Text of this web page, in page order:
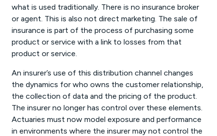
what is used traditionally. There is no insurance broker
or agent. This is also not direct marketing. The sale of
insurance is part of the process of purchasing some
product or service with a link to losses from that
product or service.
An insurer’s use of this distribution channel changes
the dynamics for who owns the customer relationship,
the collection of data and the pricing of the product.
The insurer no longer has control over these elements.
Actuaries must now model exposure and performance
in environments where the insurer may not control the